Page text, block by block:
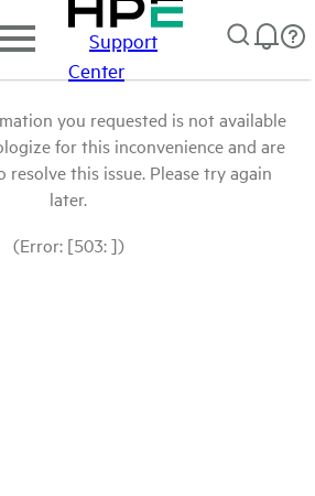
Support
Center
you requested is not available
for this inconvenience and are
this issue. Please try again
later.
(Error: [503: ])